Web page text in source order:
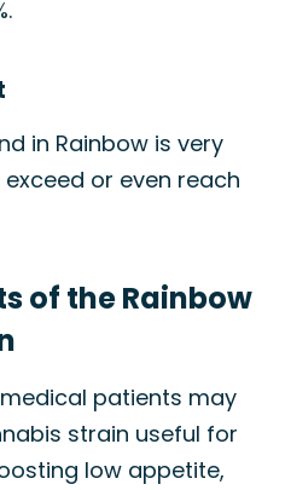
in Rainbow is very
or even reach
of the Rainbow
patients may
strain useful for
low appetite,